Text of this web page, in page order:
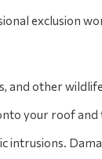
exclusion
and other
your roof
intrusions.